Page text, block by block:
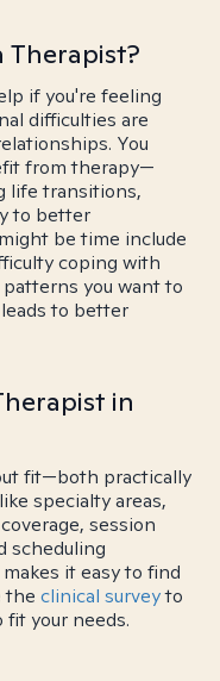
Therapist?
if you're feeling
difficulties are
You
from therapy—
life transitions,
to better
be time include
coping with
you want to
to better
in
fit—both practically
specialty areas,
session
scheduling
it easy to find
the clinical surveyto
your needs.